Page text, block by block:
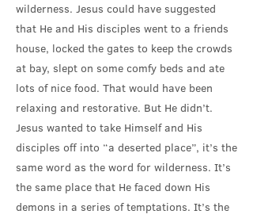
wilderness. Jesus could have suggested
that He and His disciples went to a friends
house, locked the gates to keep the crowds
at bay, slept on some comfy beds and ate
lots of nice food. That would have been
relaxing and restorative. But He didn’t.
Jesus wanted to take Himself and His
disciples off into “a deserted place”, it’s the
same word as the word for wilderness. It’s
the same place that He faced down His
demons in a series of temptations. It’s the